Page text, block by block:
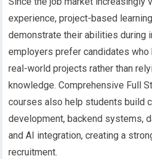
experience, project-based
demonstrate their abilities during
employers prefer candidates who
real-world projects rather than
knowledge. Comprehensive Full
courses also help students build
development, backend systems,
and AI integration, creating a
recruitment.